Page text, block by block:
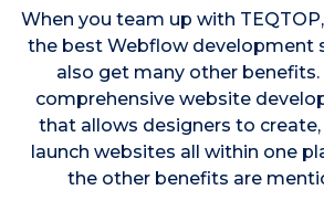
When you team up with
the best Webflow development
also get many other benefits.
comprehensive website
that allows designers to
launch websites all within one
the other benefits are